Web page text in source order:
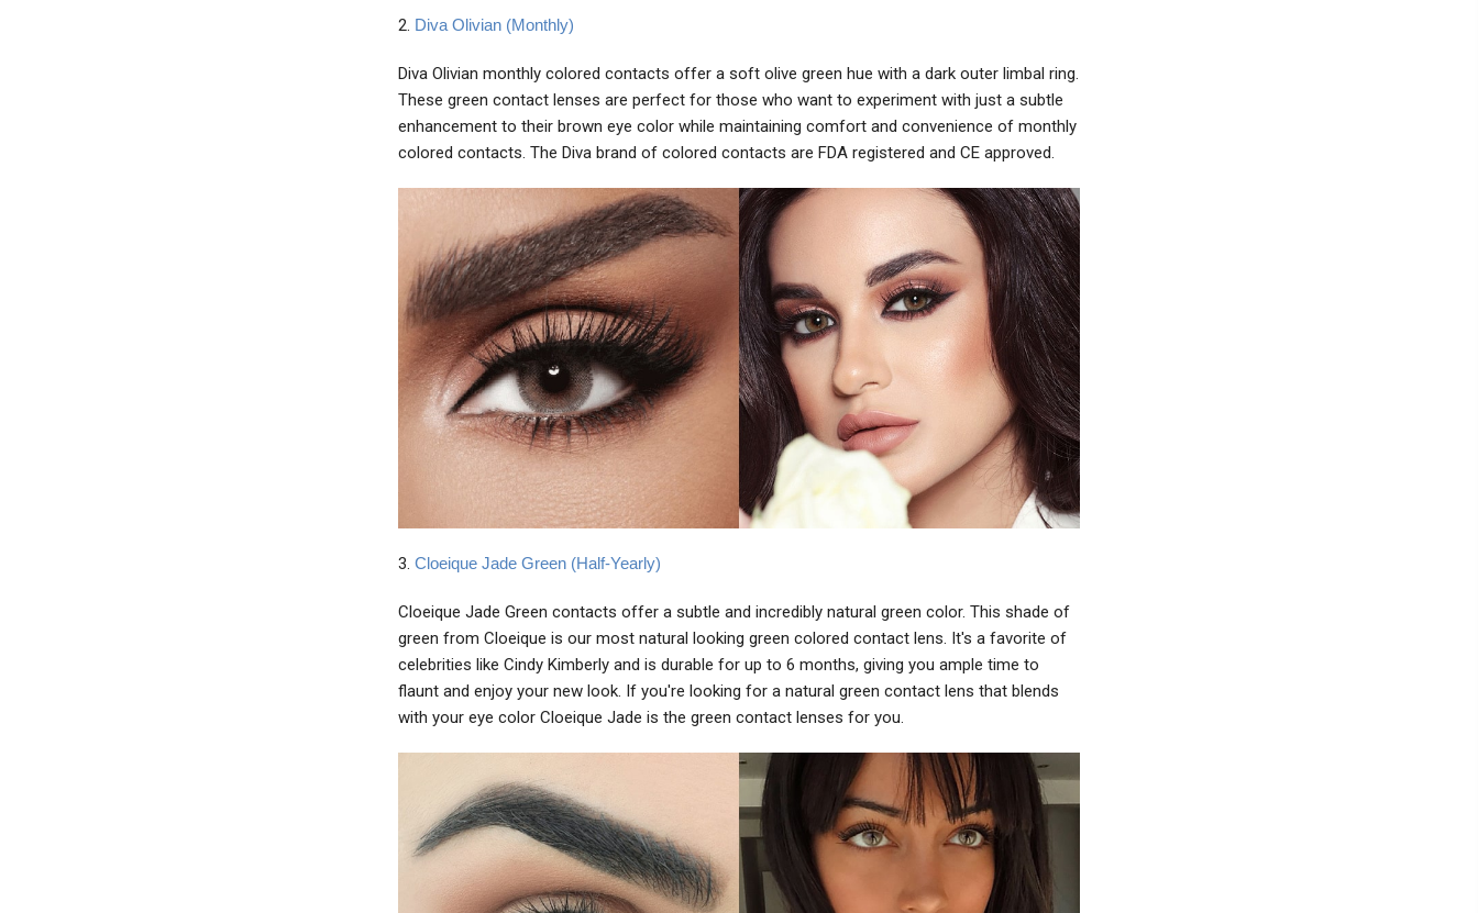
2. Diva Olivian (Monthly)
Diva Olivian monthly colored contacts offer a soft olive green hue with a dark outer limbal ring.
These green contact lenses are perfect for those who want to experiment with just a subtle
enhancement to their brown eye color while maintaining comfort and convenience of monthly
colored contacts. The Diva brand of colored contacts are FDA registered and CE approved.
3. Cloeique Jade Green (Half-Yearly)
Cloeique Jade Green contacts offer a subtle and incredibly natural green color. This shade of
green from Cloeique is our most natural looking green colored contact lens. It's a favorite of
celebrities like Cindy Kimberly and is durable for up to 6 months, giving you ample time to
flaunt and enjoy your new look. If you're looking for a natural green contact lens that blends
with your eye color Cloeique Jade is the green contact lenses for you.